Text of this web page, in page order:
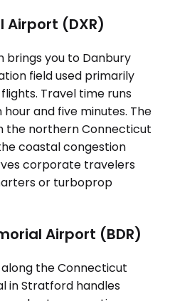
Airport (DXR)
you to Danbury
field used primarily
Travel time runs
and five minutes. The
the northern Connecticut
coastal congestion
corporate travelers
or turboprop
Airport (BDR)
the Connecticut
in Stratford handles